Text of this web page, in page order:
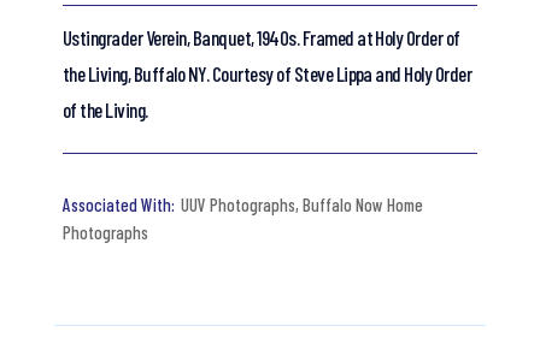
Ustingrader Verein, Banquet, 1940s. Framed at Holy Order of
the Living, Buffalo NY. Courtesy of Steve Lippa and Holy Order
of the Living.
UUV Photographs,Buffalo Now Home
Photographs